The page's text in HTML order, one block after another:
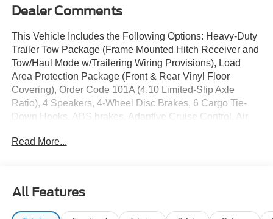
Dealer Comments
This Vehicle Includes the Following Options: Heavy-Duty
Trailer Tow Package (Frame Mounted Hitch Receiver and
Tow/Haul Mode w/Trailering Wiring Provisions), Load
Area Protection Package (Front & Rear Vinyl Floor
Covering), Order Code 101A (4.10 Limited-Slip Axle
Ratio), 4 Speakers, 4-Wheel Disc Brakes, 6 Cargo Tie-
Down Hooks, ABS brakes, Adaptive Cruise Control, Air
beam Headlights, Brake assist, Dark Palazzo Gray Vinyl
Control, Extended Length Running Boards, Exterior
Parking Camera Rear, Front anti-roll bar, Front Black
Read More...
All Features